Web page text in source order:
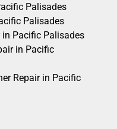
Palisades
Palisades
in Pacific Palisades
in Pacific
Repair in Pacific